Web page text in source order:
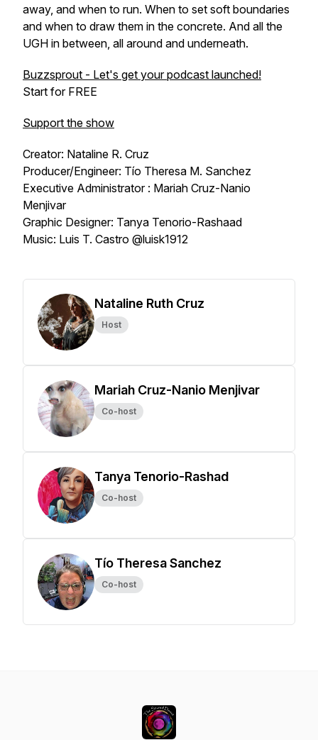
away, and when to run. When to set soft boundaries
and when to draw them in the concrete. And all the
UGH in between, all around and underneath.
Buzzsprout - Let's get your podcast launched!
Start for FREE
Support the show
Creator: Nataline R. Cruz
Producer/Engineer: Tío Theresa M. Sanchez
Executive Administrator : Mariah Cruz-Nanio
Menjivar
Graphic Designer: Tanya Tenorio-Rashaad
Music: Luis T. Castro @luisk1912
Nataline Ruth Cruz
Host
Mariah Cruz-Nanio Menjivar
Co-host
Tanya Tenorio-Rashad
Co-host
Tío Theresa Sanchez
Co-host